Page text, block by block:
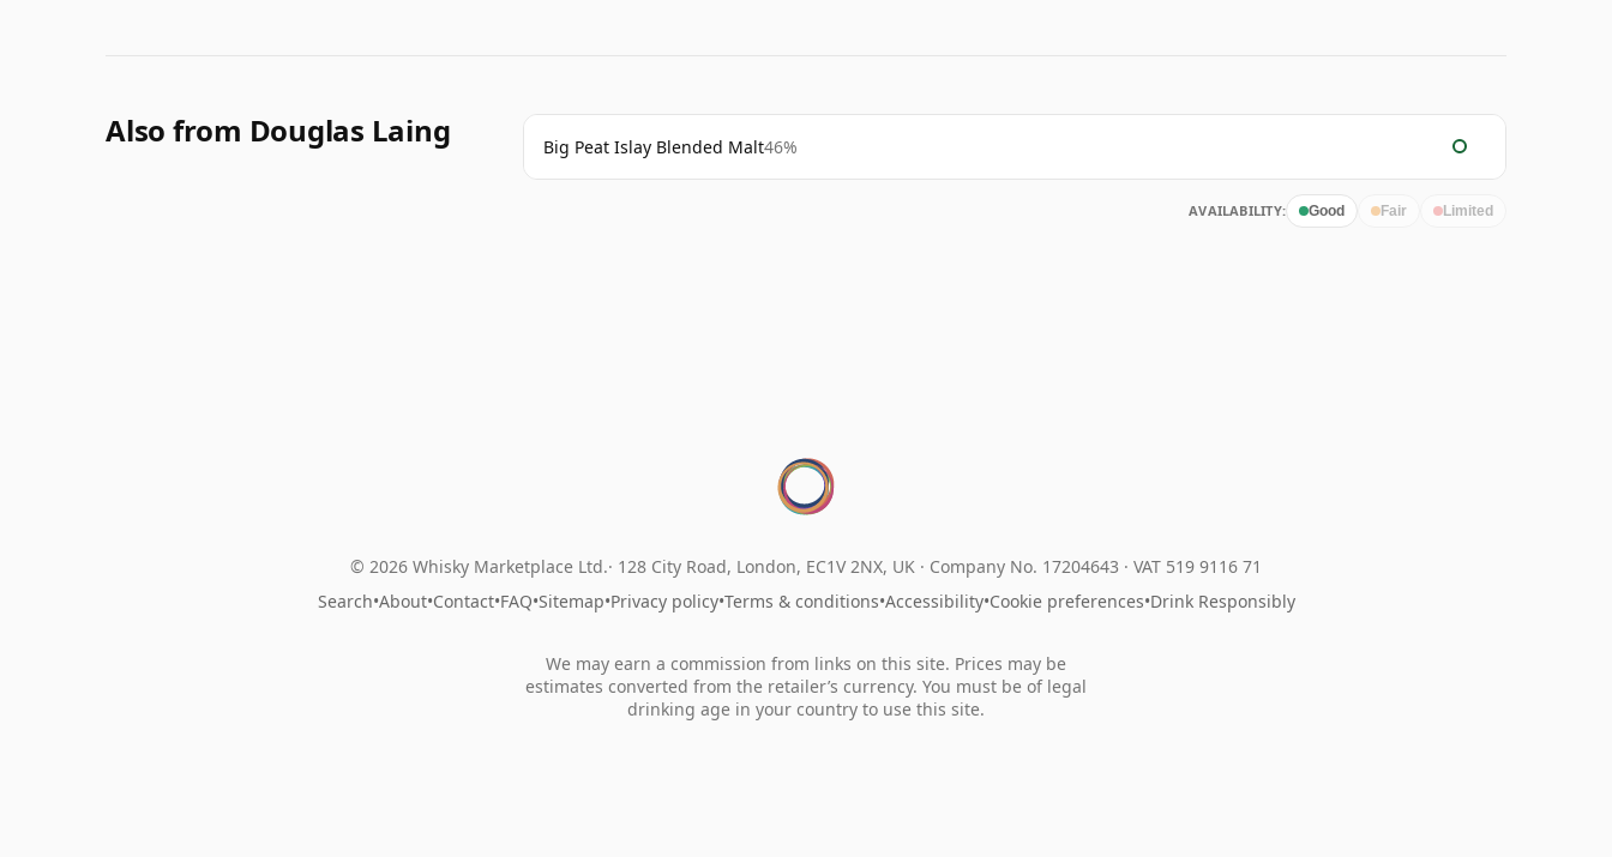
Also from Douglas Laing Big Peat Islay Blended Malt46%
AVAILABILITY: Good Fair Limited
© 2026 Whisky Marketplace Ltd. 128 City Road, London, EC1V 2NX, UK · Company No. 17204643 · VAT 519 9116 71
Search•About•Contact•FAQ•Sitemap•Privacy policy•Terms & conditions•Accessibility•Cookie preferences•Drink Responsibly
We may earn a commission from links on this site. Prices may be
estimates converted from the retailer’s currency. You must be of legal
drinking age in your country to use this site.